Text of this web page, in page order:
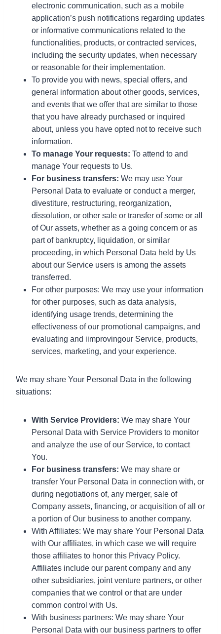
electronic communication, such as a mobile
application’s push notifications regarding updates
or informative communications related to the
functionalities, products, or contracted services,
including the security updates, when necessary
or reasonable for their implementation.
To provide you with news, special offers, and
general information about other goods, services,
and events that we offer that are similar to those
that you have already purchased or inquired
about, unless you have opted not to receive such
information.
To manage Your requests: To attend to and
manage Your requests to Us.
For business transfers: We may use Your
Personal Data to evaluate or conduct a merger,
divestiture, restructuring, reorganization,
dissolution, or other sale or transfer of some or all
of Our assets, whether as a going concern or as
part of bankruptcy, liquidation, or similar
proceeding, in which Personal Data held by Us
about our Service users is among the assets
transferred.
For other purposes: We may use your information
for other purposes, such as data analysis,
identifying usage trends, determining the
effectiveness of our promotional campaigns, and
evaluating and iimprovingour Service, products,
services, marketing, and your experience.
We may share Your Personal Data in the following
situations:
With Service Providers: We may share Your
Personal Data with Service Providers to monitor
and analyze the use of our Service, to contact
You.
For business transfers: We may share or
transfer Your Personal Data in connection with, or
during negotiations of, any merger, sale of
Company assets, financing, or acquisition of all or
a portion of Our business to another company.
With Affiliates: We may share Your Personal Data
with Our affiliates, in which case we will require
those affiliates to honor this Privacy Policy.
Affiliates include our parent company and any
other subsidiaries, joint venture partners, or other
companies that we control or that are under
common control with Us.
With business partners: We may share Your
Personal Data with our business partners to offer